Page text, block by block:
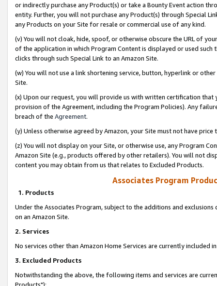
or indirectly purchase any Product(s) or take a Bounty Event action
entity. Further, you will not purchase any Product(s) through Special
any Products on your Site for resale or commercial use of any kind.
(v) You will not cloak, hide, spoof, or otherwise obscure the URL of
of the application in which Program Content is displayed or used
clicks through such Special Link to an Amazon Site.
(w) You will not use a link shortening service, button, hyperlink or
Site.
(x) Upon our request, you will provide us with written certification
provision of the Agreement, including the Program Policies). Any
breach of the Agreement.
(y) Unless otherwise agreed by Amazon, your Site must not have
(z) You will not display on your Site, or otherwise use, any Program
Amazon Site (e.g., products offered by other retailers). You will not
content you may obtain from us that relates to Excluded Products.
Associates Program
1. Products
Under the Associates Program, subject to the additions and
on an Amazon Site.
2. Services
No services other than Amazon Home Services are currently included
3. Excluded Products
Notwithstanding the above, the following items and services are